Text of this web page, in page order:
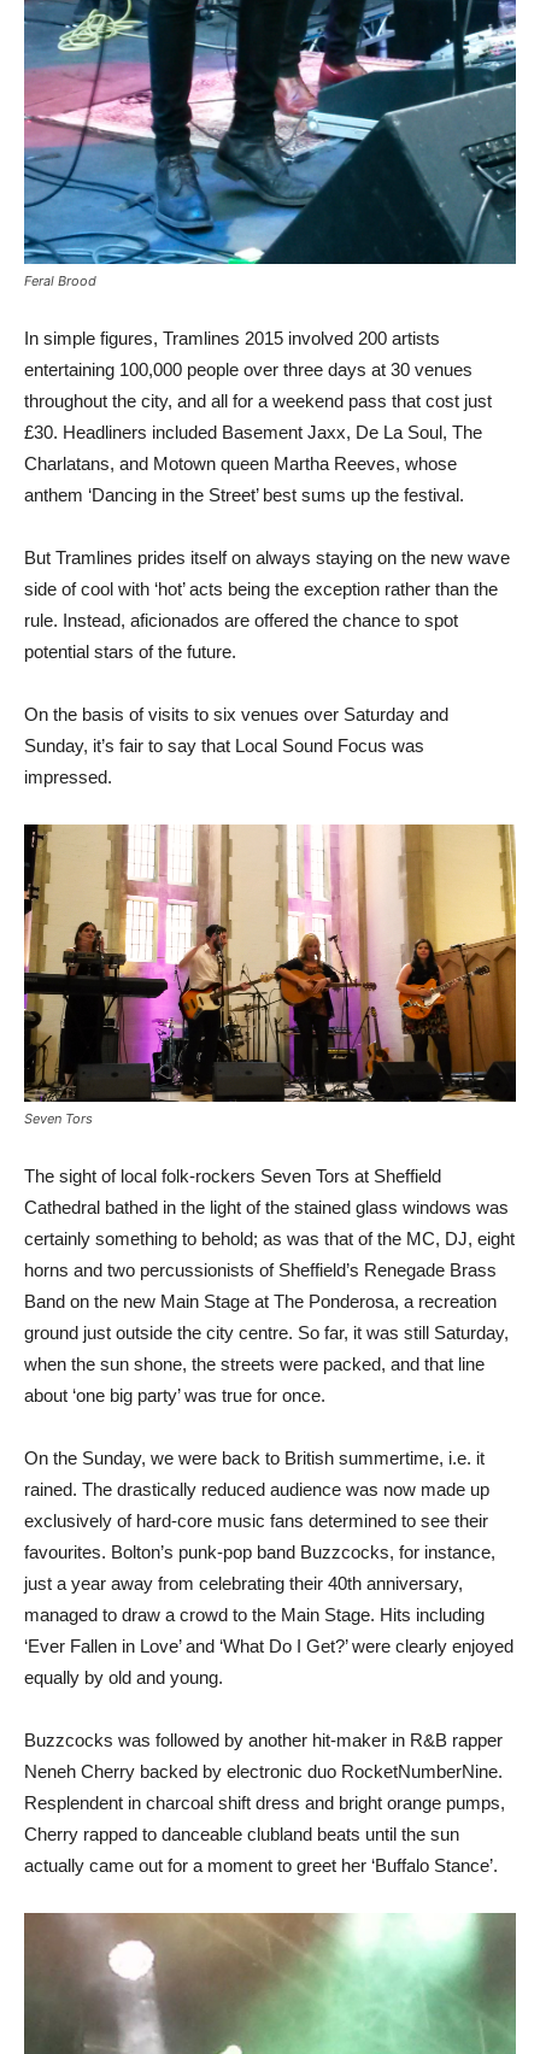
Feral Brood
In simple figures, Tramlines 2015 involved 200 artists
entertaining 100,000 people over three days at 30 venues
throughout the city, and all for a weekend pass that cost just
£30. Headliners included Basement Jaxx, De La Soul, The
Charlatans, and Motown queen Martha Reeves, whose
anthem ‘Dancing in the Street’ best sums up the festival.
But Tramlines prides itself on always staying on the new wave
side of cool with ‘hot’ acts being the exception rather than the
rule. Instead, aficionados are offered the chance to spot
potential stars of the future.
On the basis of visits to six venues over Saturday and
Sunday, it’s fair to say that Local Sound Focus was
impressed.
Seven Tors
The sight of local folk-rockers Seven Tors at Sheffield
Cathedral bathed in the light of the stained glass windows was
certainly something to behold; as was that of the MC, DJ, eight
horns and two percussionists of Sheffield’s Renegade Brass
Band on the new Main Stage at The Ponderosa, a recreation
ground just outside the city centre. So far, it was still Saturday,
when the sun shone, the streets were packed, and that line
about ‘one big party’ was true for once.
On the Sunday, we were back to British summertime, i.e. it
rained. The drastically reduced audience was now made up
exclusively of hard-core music fans determined to see their
favourites. Bolton’s punk-pop band Buzzcocks, for instance,
just a year away from celebrating their 40th anniversary,
managed to draw a crowd to the Main Stage. Hits including
‘Ever Fallen in Love’ and ‘What Do I Get?’ were clearly enjoyed
equally by old and young.
Buzzcocks was followed by another hit-maker in R&B rapper
Neneh Cherry backed by electronic duo RocketNumberNine.
Resplendent in charcoal shift dress and bright orange pumps,
Cherry rapped to danceable clubland beats until the sun
actually came out for a moment to greet her ‘Buffalo Stance’.